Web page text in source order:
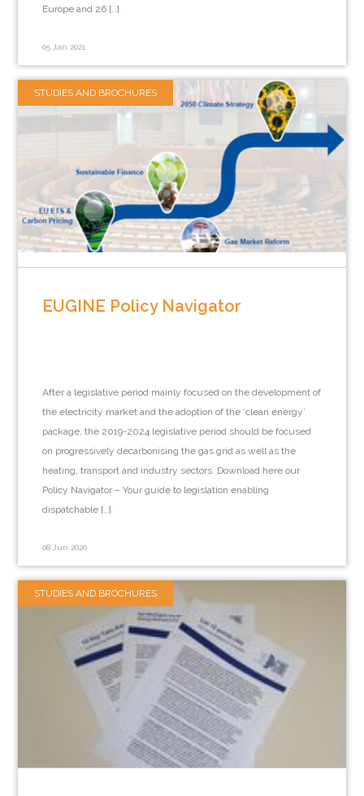
Europe and 26 […]
05 Jan 2021
STUDIES AND BROCHURES
EUGINE Policy Navigator
After a legislative period mainly focused on the development of
the electricity market and the adoption of the ‘clean energy’
package, the 2019-2024 legislative period should be focused
on progressively decarbonising the gas grid as well as the
heating, transport and industry sectors. Download here our
Policy Navigator – Your guide to legislation enabling
dispatchable […]
08 Jun 2020
STUDIES AND BROCHURES